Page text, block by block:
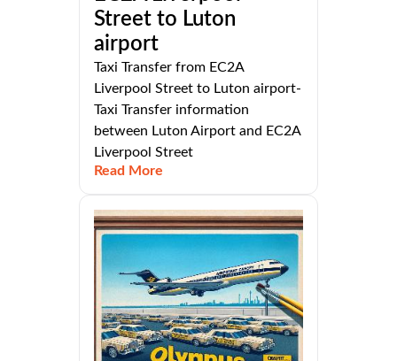
Street to Luton
airport
Taxi Transfer from EC2A
Liverpool Street to Luton airport-
Taxi Transfer information
between Luton Airport and EC2A
Liverpool Street
Read More